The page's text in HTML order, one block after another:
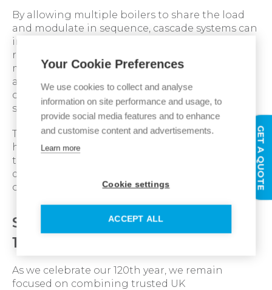
Your Cookie Preferences
We use cookies to collect and analyse
information on site performance and usage, to
provide social media features and to enhance
and customise content and advertisements.
Learn more
Cookie settings
ACCEPT ALL
By allowing multiple boilers to share the load
and modulate in sequence, cascade systems can
improve seasonal efficiency, enhance system
resilience and reduce unnecessary cycling. This
makes them particularly well suited to
applications such as healthcare, education and
commercial premises where continuity of
service is critical.
The Imax Xtra 2 commercial condensing boiler
has been engineered to perform effectively in
these cascade arrangements, delivering
dependable performance alongside high levels
of efficiency.
Supporting customers in our
120th anniversary year
As we celebrate our 120th year, we remain
focused on combining trusted UK
GET A QUOTE